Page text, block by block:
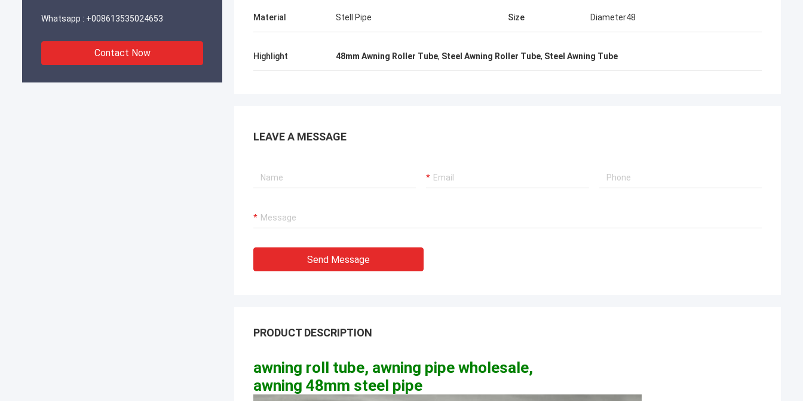
Whatsapp : +008613535024653
Contact Now
Material Stell Pipe Size Diameter48
Highlight 48mm Awning Roller Tube, Steel Awning Roller Tube, Steel Awning Tube
LEAVE A MESSAGE
Send Message
PRODUCT DESCRIPTION
awning roll tube, awning pipe wholesale,
awning 48mm steel pipe